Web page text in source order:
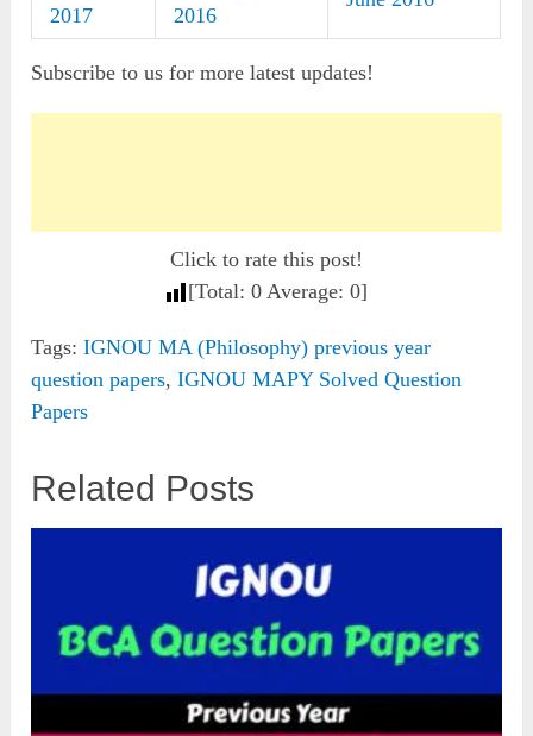
2017
2016
Subscribe to us for more latest updates!
Click to rate this post!
[Total:0 Average:0]
Tags: IGNOU MA (Philosophy) previous year
question papers,IGNOU MAPY Solved Question
Papers
Related Posts